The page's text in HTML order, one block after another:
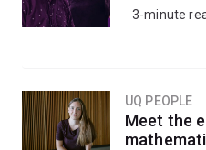
3-minute
UQ PEOPLE
Meet the